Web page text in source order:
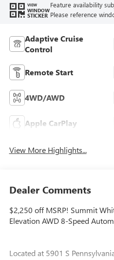
VIEW
WINDOW
STICKER
Feature availability
Please reference
Adaptive Cruise
Control
Remote Start
4WD/AWD
Apple CarPlay
View More Highlights...
Dealer Comments
$2,250 off MSRP! Summit
Elevation AWD 8-Speed
Located at 5901 S